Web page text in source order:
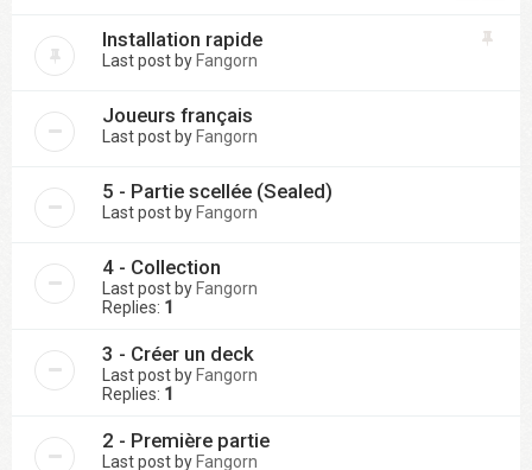
Installation rapide
Last post by Fangorn
Joueurs français
Last post by Fangorn
5 - Partie scellée (Sealed)
Last post by Fangorn
4 - Collection
Last post by Fangorn
Replies: 1
3 - Créer un deck
Last post by Fangorn
Replies: 1
2 - Première partie
Last post by Fangorn